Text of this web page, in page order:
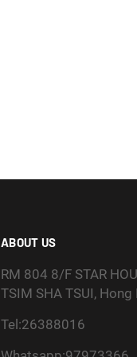
ABOUT US
RM 804 8/F STAR
TSIM SHA TSUI, Hong
Tel:26388016